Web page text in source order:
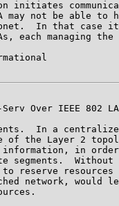
initiates
may not be able to
In that case
each managing the
Over IEEE 802
In a
of the Layer 2
in
segments.  Without
reserve resources
network, would